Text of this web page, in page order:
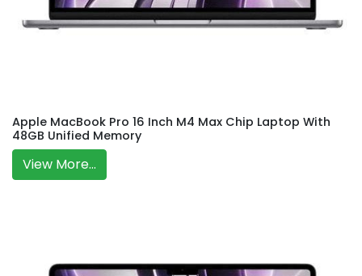
Apple MacBook Pro 16 Inch M4 Max Chip Laptop With
48GB Unified Memory
View More...